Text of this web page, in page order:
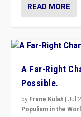
READ MORE
A Far-Right
Possible.
by Frane Kulaš | Jul
Populism in the